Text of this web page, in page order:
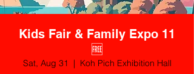
Kids Fair & Family Expo 11
🆓
Sat, Aug 31
  |
Koh Pich Exhibition Hall